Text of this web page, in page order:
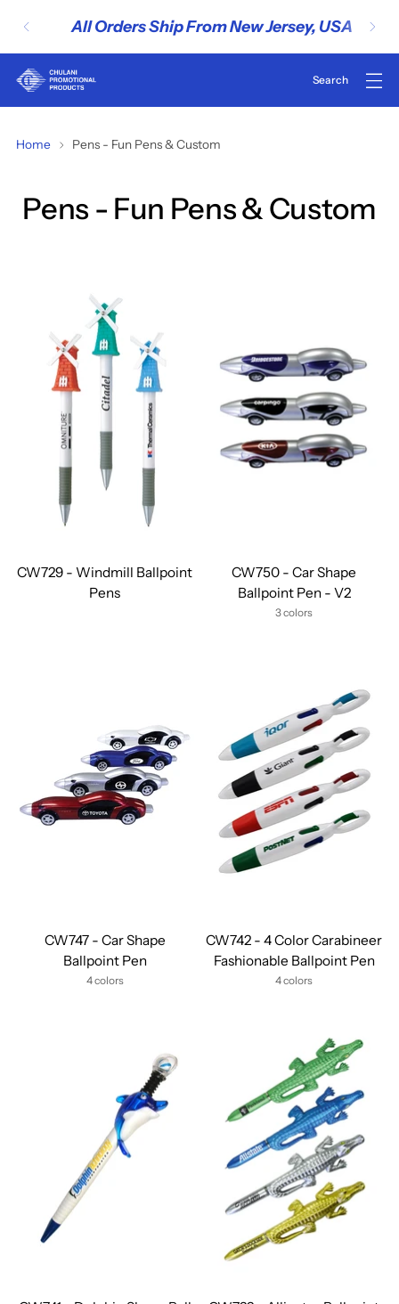
All Orders Ship From New Jersey, USA
Home Pens - Fun Pens & Custom
Pens - Fun Pens & Custom
CW729 - Windmill Ballpoint
Pens
CW750 - Car Shape
Ballpoint Pen - V2
3 colors
CW747 - Car Shape
Ballpoint Pen
4 colors
CW742 - 4 Color Carabineer
Fashionable Ballpoint Pen
4 colors